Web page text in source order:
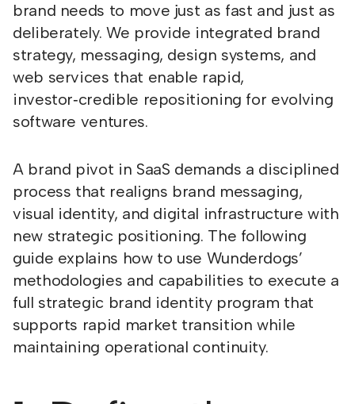
brand needs to move just as fast and just as
deliberately. We provide integrated brand
strategy, messaging, design systems, and
web services that enable rapid,
investor‑credible repositioning for evolving
software ventures.
A brand pivot in SaaS demands a disciplined
process that realigns brand messaging,
visual identity, and digital infrastructure with
new strategic positioning. The following
guide explains how to use Wunderdogs’
methodologies and capabilities to execute a
full strategic brand identity program that
supports rapid market transition while
maintaining operational continuity.